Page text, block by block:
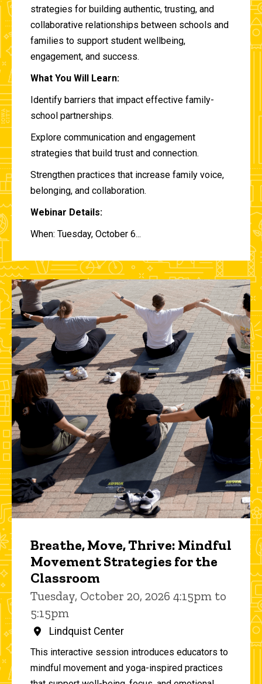
strategies for building authentic, trusting, and
collaborative relationships between schools and
families to support student wellbeing,
engagement, and success.
What You Will Learn:
Identify barriers that impact effective family-
school partnerships.
Explore communication and engagement
strategies that build trust and connection.
Strengthen practices that increase family voice,
belonging, and collaboration.
Webinar Details:
When: Tuesday, October 6...
Breathe, Move, Thrive: Mindful
Movement Strategies for the
Classroom
Tuesday, October 20, 2026 4:15pm to
5:15pm
Lindquist Center
This interactive session introduces educators to
mindful movement and yoga-inspired practices